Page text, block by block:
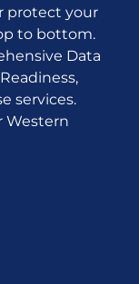
protect your
to bottom.
Data
services.
Western